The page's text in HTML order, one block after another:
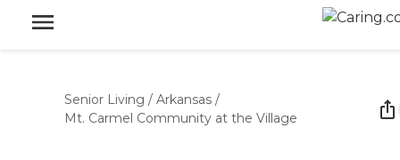
Senior Living / Arkansas /
Mt. Carmel Community at the Village